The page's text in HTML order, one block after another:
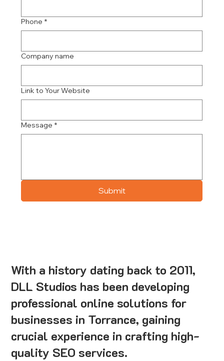
Phone *
Company name
Link to Your Website
Message *
Submit
With a history dating back to 2011,
DLL Studios has been developing
professional online solutions for
businesses in Torrance, gaining
crucial experience in crafting high-
quality SEO services.